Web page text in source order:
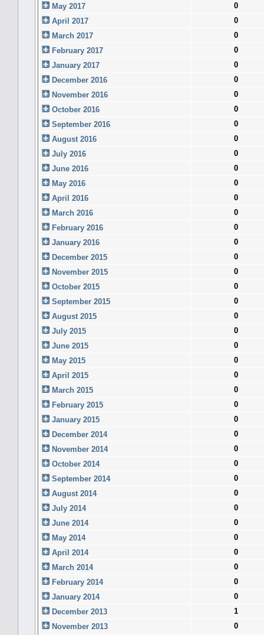
May 2017
0
April 2017
0
March 2017
0
February 2017
0
January 2017
0
December 2016
0
November 2016
0
October 2016
0
September 2016
0
August 2016
0
July 2016
0
June 2016
0
May 2016
0
April 2016
0
March 2016
0
February 2016
0
January 2016
0
December 2015
0
November 2015
0
October 2015
0
September 2015
0
August 2015
0
July 2015
0
June 2015
0
May 2015
0
April 2015
0
March 2015
0
February 2015
0
January 2015
0
December 2014
0
November 2014
0
October 2014
0
September 2014
0
August 2014
0
July 2014
0
June 2014
0
May 2014
0
April 2014
0
March 2014
0
February 2014
0
January 2014
0
December 2013
1
November 2013
0